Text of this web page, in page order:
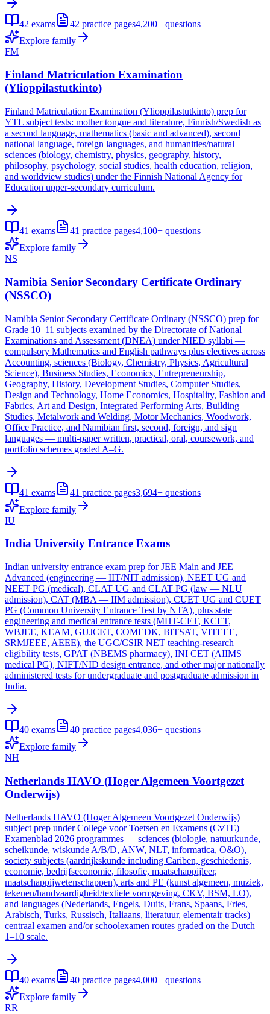
42 exams 42 practice pages4,200+ questions
Explore family
FM
Finland Matriculation Examination
(Ylioppilastutkinto)
Finland Matriculation Examination (Ylioppilastutkinto) prep for
YTL subject tests: mother tongue and literature, Finnish/Swedish as
a second language, mathematics (basic and advanced), second
national language, foreign languages, and humanities/natural
sciences (biology, chemistry, physics, geography, history,
philosophy, psychology, social studies, health education, religion,
and worldview studies) under the Finnish National Agency for
Education upper-secondary curriculum.
41 exams 41 practice pages4,100+ questions
Explore family
NS
Namibia Senior Secondary Certificate Ordinary
(NSSCO)
Namibia Senior Secondary Certificate Ordinary (NSSCO) prep for
Grade 10–11 subjects examined by the Directorate of National
Examinations and Assessment (DNEA) under NIED syllabi —
compulsory Mathematics and English pathways plus electives across
Accounting, sciences (Biology, Chemistry, Physics, Agricultural
Science), Business Studies, Economics, Entrepreneurship,
Geography, History, Development Studies, Computer Studies,
Design and Technology, Home Economics, Hospitality, Fashion and
Fabrics, Art and Design, Integrated Performing Arts, Building
Studies, Metalwork and Welding, Motor Mechanics, Woodwork,
Office Practice, and Namibian first, second, foreign, and sign
languages — multi-paper written, practical, oral, coursework, and
portfolio schemes graded A–G.
41 exams 41 practice pages3,694+ questions
Explore family
IU
India University Entrance Exams
Indian university entrance exam prep for JEE Main and JEE
Advanced (engineering — IIT/NIT admission), NEET UG and
NEET PG (medical), CLAT UG and CLAT PG (law — NLU
admission), CAT (MBA — IIM admission), CUET UG and CUET
PG (Common University Entrance Test by NTA), plus state
engineering and medical entrance tests (MHT-CET, KCET,
WBJEE, KEAM, GUJCET, COMEDK, BITSAT, VITEEE,
SRMJEEE, AEEE), the UGC/CSIR NET teaching-research
eligibility tests, GPAT (NBEMS pharmacy), INI CET (AIIMS
medical PG), NIFT/NID design entrance, and other major nationally
administered tests for undergraduate and postgraduate admission in
India.
40 exams 40 practice pages4,036+ questions
Explore family
NH
Netherlands HAVO (Hoger Algemeen Voortgezet
Onderwijs)
Netherlands HAVO (Hoger Algemeen Voortgezet Onderwijs)
subject prep under College voor Toetsen en Examens (CvTE)
Examenblad 2026 programmes — sciences (biologie, natuurkunde,
scheikunde, wiskunde A/B/D, ANW, NLT, informatica, O&O),
society subjects (aardrijkskunde including Cariben, geschiedenis,
economie, bedrijfseconomie, filosofie, maatschappijleer,
maatschappijwetenschappen), arts and PE (kunst algemeen, muziek,
tekenen/handvaardigheid/textiele vormgeving, CKV, BSM, LO),
and languages (Nederlands, Engels, Duits, Frans, Spaans, Fries,
Arabisch, Turks, Russisch, Italiaans, literatuur, elementair tracks) —
centraal examen and/or schoolexamen routes graded on the Dutch
1–10 scale.
40 exams 40 practice pages4,000+ questions
Explore family
RR